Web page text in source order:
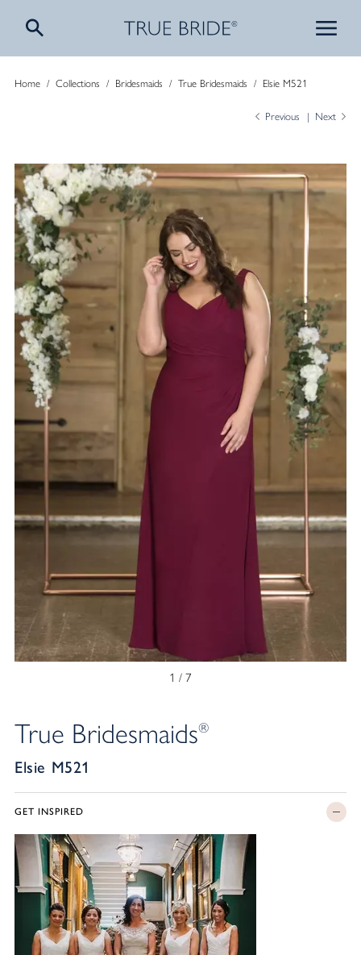
Home/ Collections / Bridesmaids / True Bridesmaids / Elsie M521
Previous Next
1 / 7
True Bridesmaids®
Elsie M521
GET INSPIRED